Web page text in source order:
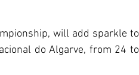
will add sparkle to
do Algarve, from 24 to